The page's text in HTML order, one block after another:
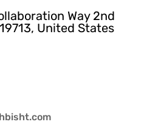
Way 2nd
United States